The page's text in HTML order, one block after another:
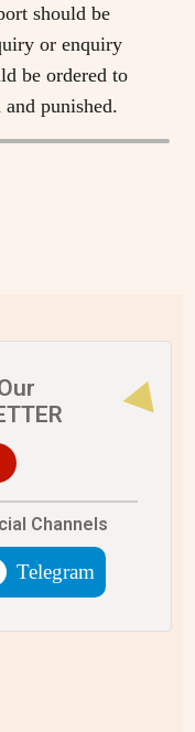
should be
or enquiry
be ordered to
punished.
Channels
Telegram